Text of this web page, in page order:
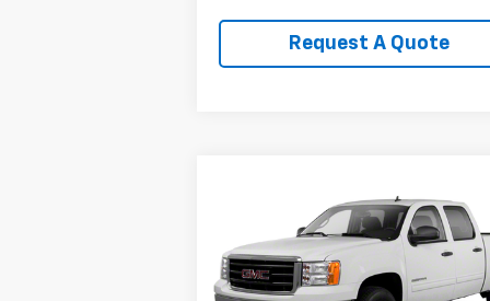
Request A Quote
GMC Sierra
VIN:3GTP2VE79DG236109Stock:
T2165B
Model:TK10543
$19,750
SALE PRICE